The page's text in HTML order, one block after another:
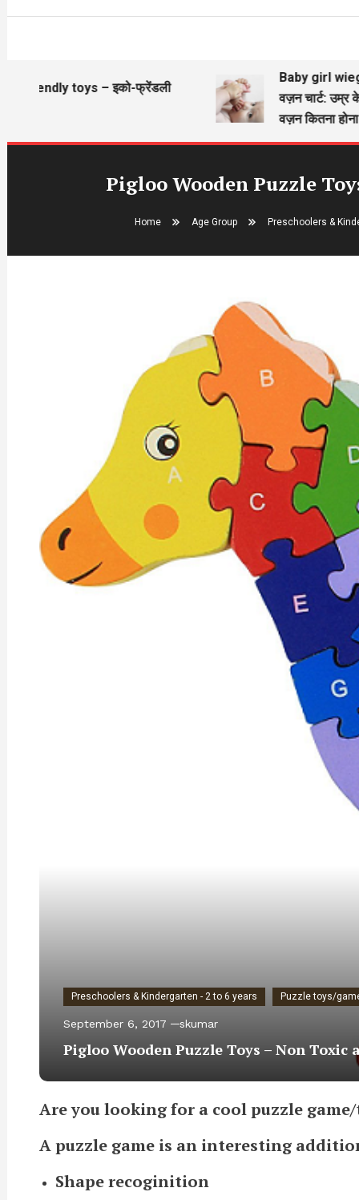
toys – इको-फ्रेंडली
Baby girl wieght
वज़न चार्ट: उम्र के
वज़न कितना होना
Pigloo Wooden Puzzle
Home Age Group Preschoolers &
Preschoolers & Kindergarten - 2 to 6 years Puzzle toys/
September 6, 2017 skumar
Pigloo Wooden Puzzle Toys – Non
Are you looking for a cool puzzle
A puzzle game is an interesting
Shape recoginition